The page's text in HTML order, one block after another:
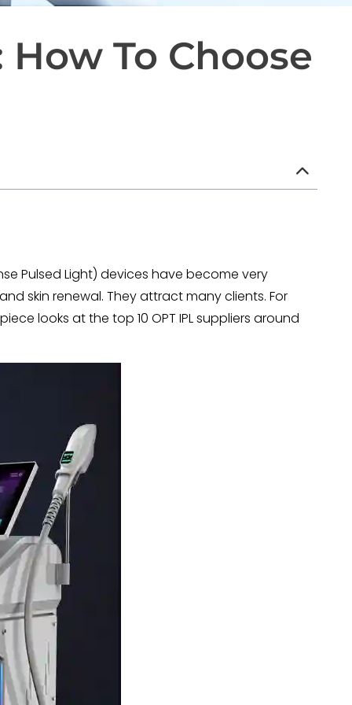
To Choose
Pulsed Light) devices have become very
skin renewal. They attract many clients. For
looks at the top 10 OPT IPL suppliers around